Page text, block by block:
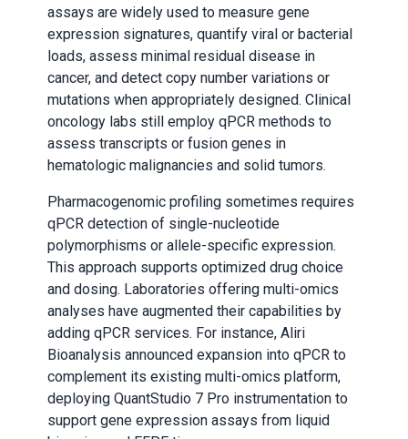
assays are widely used to measure gene
expression signatures, quantify viral or bacterial
loads, assess minimal residual disease in
cancer, and detect copy number variations or
mutations when appropriately designed. Clinical
oncology labs still employ qPCR methods to
assess transcripts or fusion genes in
hematologic malignancies and solid tumors.
Pharmacogenomic profiling sometimes requires
qPCR detection of single-nucleotide
polymorphisms or allele-specific expression.
This approach supports optimized drug choice
and dosing. Laboratories offering multi-omics
analyses have augmented their capabilities by
adding qPCR services. For instance, Aliri
Bioanalysis announced expansion into qPCR to
complement its existing multi-omics platform,
deploying QuantStudio 7 Pro instrumentation to
support gene expression assays from liquid